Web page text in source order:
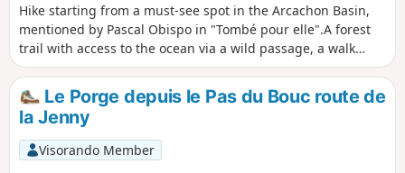
Hike starting from a must-see spot in the Arcachon Basin,
mentioned by Pascal Obispo in "Tombé pour elle".A forest
trail with access to the ocean via a wild passage, a walk
along the waves (perhaps with your feet in the water), and a
return through the forest to the Piraillan Reservoirs Nature
Reserve and the beaches of the Arcachon Basin and the
oyster-farming village of Grand Piquey.A varied and
charming hike.
Le Porge depuis le Pas du Bouc route de
la Jenny
Visorando Member